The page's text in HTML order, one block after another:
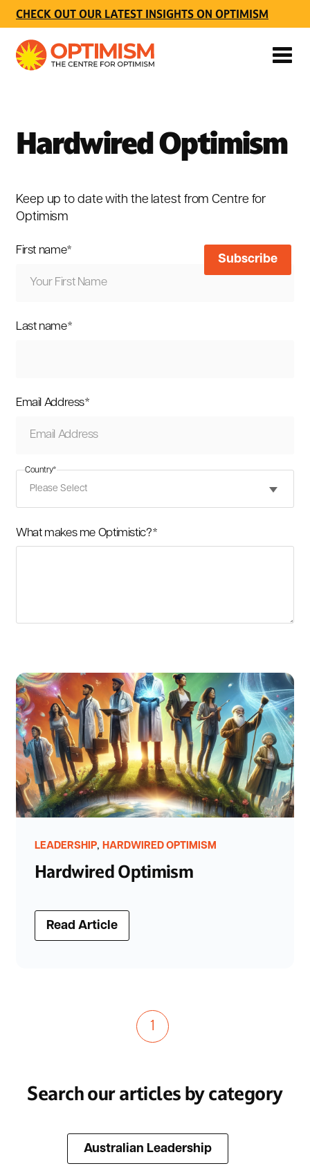
CHECK OUT OUR LATEST INSIGHTS ON OPTIMISM
Hardwired Optimism
Keep up to date with the latest from Centre for
Optimism
First name*
Last name*
Email Address*
Country*
What makes me Optimistic?*
LEADERSHIP, HARDWIRED OPTIMISM
Hardwired Optimism
Read Article
1
Search our articles by category
Australian Leadership